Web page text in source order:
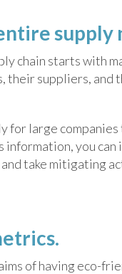
supply
chain starts with
suppliers, and
for large
you
take mitigating
of having eco-